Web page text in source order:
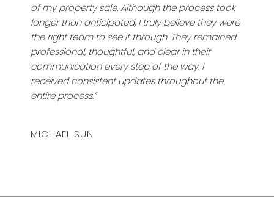
of my property sale. Although the process took
longer than anticipated, I truly believe they were
the right team to see it through. They remained
professional, thoughtful, and clear in their
communication every step of the way. I
received consistent updates throughout the
entire process.”
MICHAEL SUN